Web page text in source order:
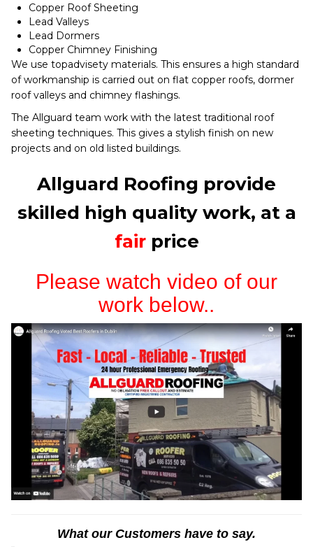
Copper Roof Sheeting
Lead Valleys
Lead Dormers
Copper Chimney Finishing
We use topadvisety materials. This ensures a high standard
of workmanship is carried out on flat copper roofs, dormer
roof valleys and chimney flashings.
The Allguard team work with the latest traditional roof
sheeting techniques. This gives a stylish finish on new
projects and on old listed buildings.
Allguard Roofing provide
skilled high quality work, at a
fairprice
Please watch video of our
work below..
What our Customers have to say.